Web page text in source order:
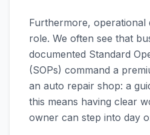
Furthermore, operational
role. We often see that
documented Standard
(SOPs) command a
an auto repair shop: a
this means having clear
owner can step into day